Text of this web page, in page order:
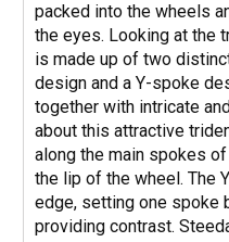
packed into the wheels
the eyes. Looking at the
is made up of two
design and a Y-spoke
together with intricate
about this attractive
along the main spokes
the lip of the wheel. The
edge, setting one spoke
providing contrast.